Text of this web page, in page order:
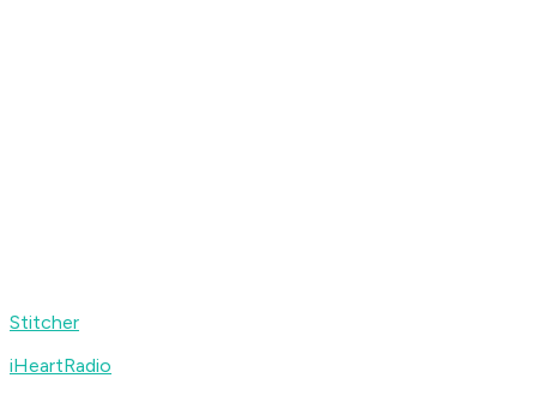
Stitcher
iHeartRadio